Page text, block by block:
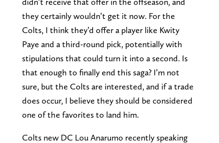
they certainly wouldn’t get it now. For the
Colts, I think they’d offer a player like Kwity
Paye and a third-round pick, potentially with
stipulations that could turn it into a second. Is
that enough to finally end this saga? I’m not
sure, but the Colts are interested, and if a trade
does occur, I believe they should be considered
one of the favorites to land him.
Colts new DC Lou Anarumo recently speaking